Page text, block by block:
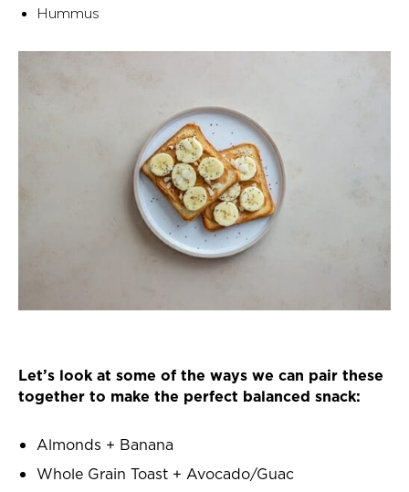
Hummus
Let’s look at some of the ways we can pair these
together to make the perfect balanced snack:
Almonds + Banana
Whole Grain Toast + Avocado/Guac